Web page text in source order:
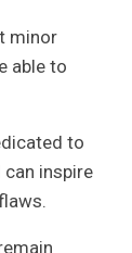
minor
able to
to
inspire